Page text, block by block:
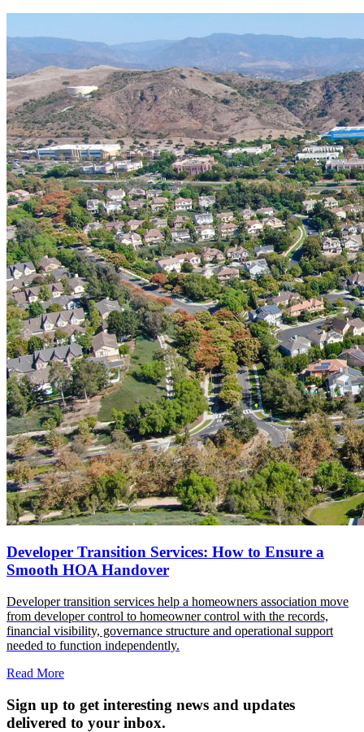
Developer Transition Services: How to Ensure a
Smooth HOA Handover
Developer transition services help a homeowners association move
from developer control to homeowner control with the records,
financial visibility, governance structure and operational support
needed to function independently.
Read More
Sign up to get interesting news and updates
delivered to your inbox.